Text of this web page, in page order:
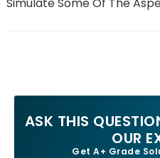
ASK THIS
OUR
Get A+ Grade